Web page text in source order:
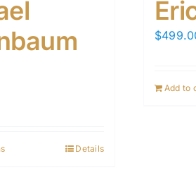
Details
$
Add to